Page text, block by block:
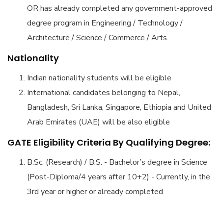
OR has already completed any government-approved
degree program in Engineering / Technology /
Architecture / Science / Commerce / Arts.
Nationality
Indian nationality students will be eligible
International candidates belonging to Nepal,
Bangladesh, Sri Lanka, Singapore, Ethiopia and United
Arab Emirates (UAE) will be also eligible
GATE Eligibility Criteria By Qualifying Degree:
B.Sc. (Research) / B.S. - Bachelor’s degree in Science
(Post-Diploma/4 years after 10+2) - Currently, in the
3rd year or higher or already completed